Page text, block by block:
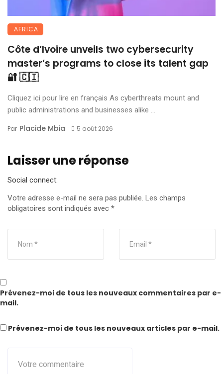
AFRICA
Côte d’Ivoire unveils two cybersecurity
master’s programs to close its talent gap
🔐 🇨🇮
Cliquez ici pour lire en français As cyberthreats mount and
public administrations and businesses alike ...
Par Placide Mbia 5 août 2026
Laisser une réponse
Social connect:
Votre adresse e-mail ne sera pas publiée. Les champs
obligatoires sont indiqués avec *
Prévenez-moi de tous les nouveaux commentaires par e-
mail.
Prévenez-moi de tous les nouveaux articles par e-mail.